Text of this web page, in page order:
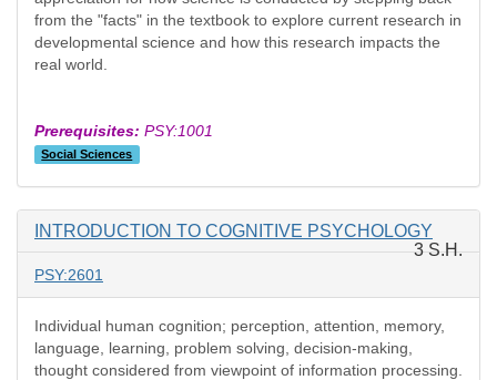
from the "facts" in the textbook to explore current research in
developmental science and how this research impacts the
real world.
Prerequisites: PSY:1001
Social Sciences
INTRODUCTION TO COGNITIVE PSYCHOLOGY
3 S.H.
PSY:2601
Individual human cognition; perception, attention, memory,
language, learning, problem solving, decision-making,
thought considered from viewpoint of information processing.